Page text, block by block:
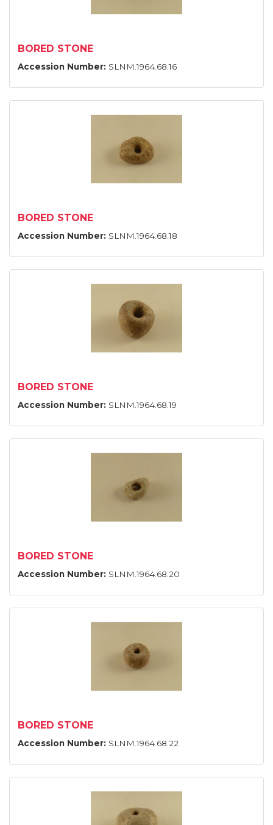
BORED STONE
Accession Number: SLNM.1964.68.16
BORED STONE
Accession Number: SLNM.1964.68.18
BORED STONE
Accession Number: SLNM.1964.68.19
BORED STONE
Accession Number: SLNM.1964.68.20
BORED STONE
Accession Number: SLNM.1964.68.22